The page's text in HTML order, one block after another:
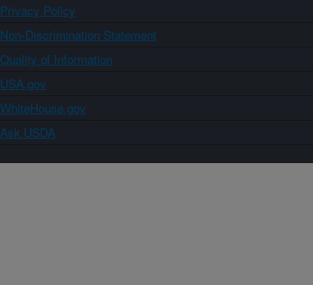
Privacy Policy
Non-Discrimination Statement
Quality of Information
USA.gov
WhiteHouse.gov
Ask USDA